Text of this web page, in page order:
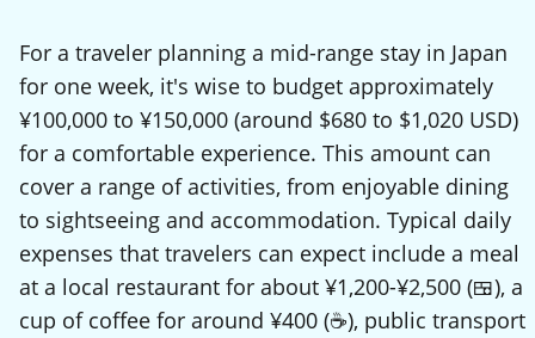
For a traveler planning a mid-range stay in Japan
for one week, it's wise to budget approximately
¥100,000 to ¥150,000 (around $680 to $1,020 USD)
for a comfortable experience. This amount can
cover a range of activities, from enjoyable dining
to sightseeing and accommodation. Typical daily
expenses that travelers can expect include a meal
at a local restaurant for about ¥1,200-¥2,500 (🍱), a
cup of coffee for around ¥400 (☕), public transport